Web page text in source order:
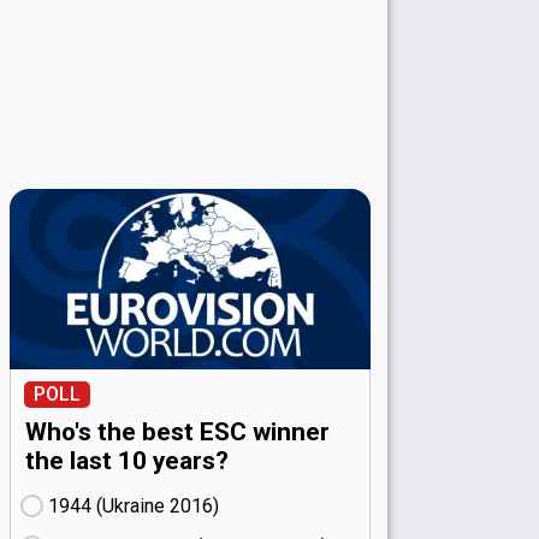
POLL
Who's the best ESC winner
the last 10 years?
1944 (Ukraine
16)